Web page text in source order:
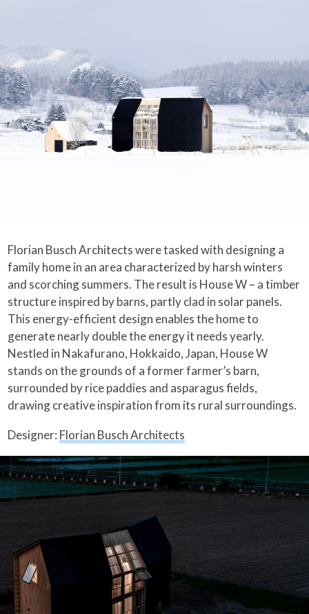
Florian Busch Architects were tasked with designing a
family home in an area characterized by harsh winters
and scorching summers. The result is House W – a timber
structure inspired by barns, partly clad in solar panels.
This energy-efficient design enables the home to
generate nearly double the energy it needs yearly.
Nestled in Nakafurano, Hokkaido, Japan, House W
stands on the grounds of a former farmer’s barn,
surrounded by rice paddies and asparagus fields,
drawing creative inspiration from its rural surroundings.
Designer: Florian Busch Architects